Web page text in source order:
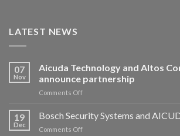
LATEST NEWS
07
Nov
Aicuda Technology and Altos
announce partnership
Comments Offon
Technology
and
Altos
19
Dec
Bosch Security Systems and
Comments Offon